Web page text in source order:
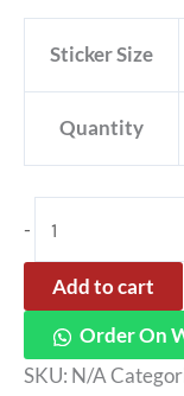
Sticker Size
Quantity
-
Add to cart
Order On
SKU: N/A